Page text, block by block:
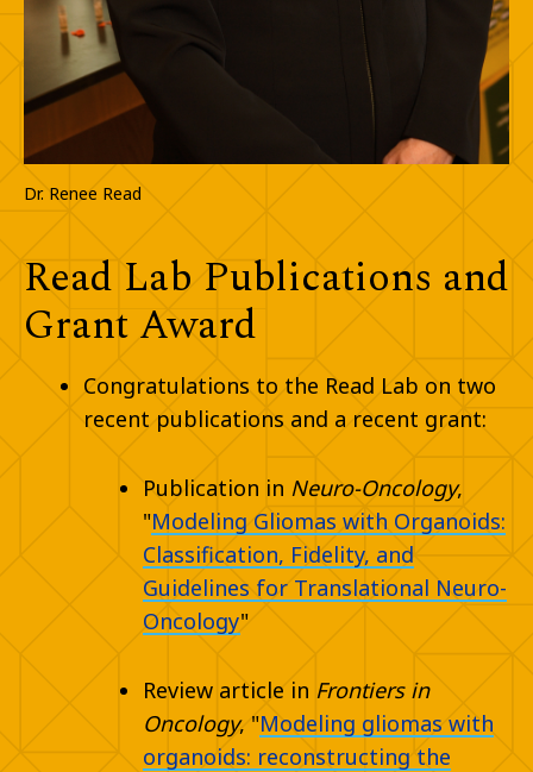
Dr. Renee Read
Read Lab Publications and
Grant Award
Congratulations to the Read Lab on two
recent publications and a recent grant:
Publication in Neuro-Oncology,
"Modeling Gliomas with Organoids:
Classification, Fidelity, and
Guidelines for Translational Neuro-
Oncology"
Review article in Frontiers in
Oncology, "Modeling gliomas with
organoids: reconstructing the